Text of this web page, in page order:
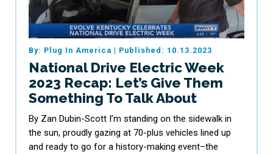
By: Plug In America | Published: 10.13.2023
National Drive Electric Week
2023 Recap: Let’s Give Them
Something To Talk About
By Zan Dubin-Scott I’m standing on the sidewalk in
the sun, proudly gazing at 70-plus vehicles lined up
and ready to go for a history-making event–the